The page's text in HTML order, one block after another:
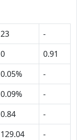
23
-
0
0.91
0.05%
-
0.09%
-
0.84
-
129.04 -